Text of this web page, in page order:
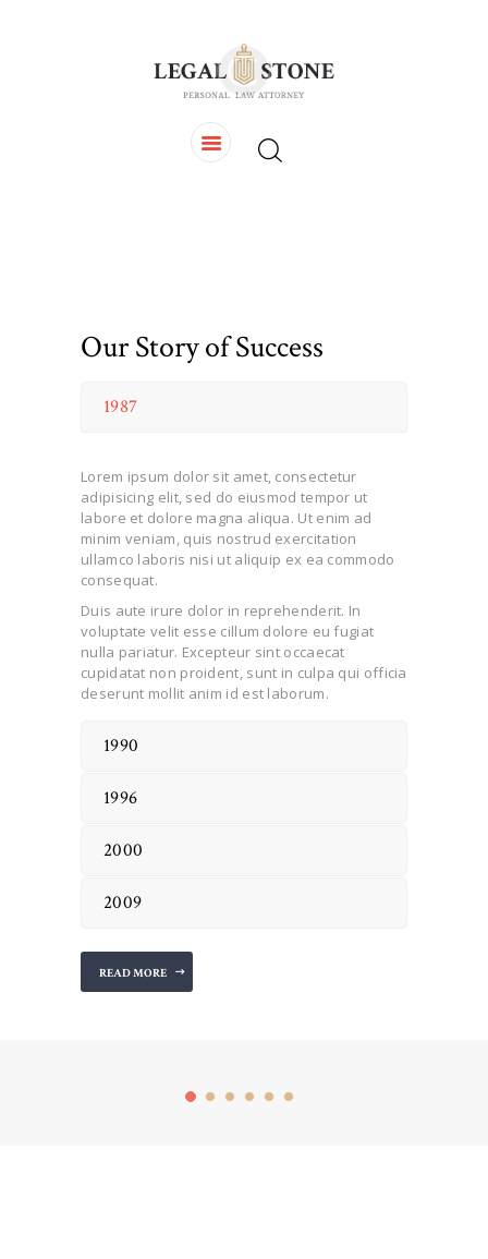
OUR TEAM
Our Story of Success
1987
Lorem ipsum dolor sit amet, consectetur
adipisicing elit, sed do eiusmod tempor ut
labore et dolore magna aliqua. Ut enim ad
minim veniam, quis nostrud exercitation
ullamco laboris nisi ut aliquip ex ea commodo
consequat.
Duis aute irure dolor in reprehenderit. In
voluptate velit esse cillum dolore eu fugiat
nulla pariatur. Excepteur sint occaecat
cupidatat non proident, sunt in culpa qui officia
deserunt mollit anim id est laborum.
1990
1996
2000
2009
READ MORE